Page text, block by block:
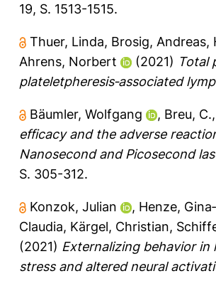
19, S. 1513-1515.
Thuer, Linda, Brosig, Andreas,
Ahrens, Norbert
(2021) Total
plateletpheresis‐associated
Bäumler, Wolfgang , Breu, C.,
efficacy and the adverse
Nanosecond and Picosecond
S. 305-312.
Konzok, Julian , Henze,
Claudia, Kärgel, Christian,
(2021) Externalizing behavior
stress and altered neural